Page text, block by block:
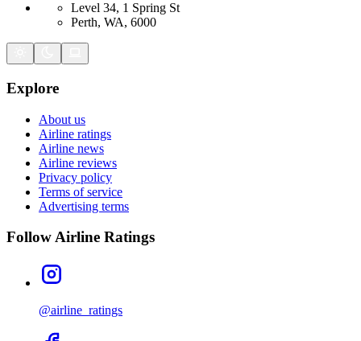
Level 34, 1 Spring St
Perth, WA, 6000
Explore
About us
Airline ratings
Airline news
Airline reviews
Privacy policy
Terms of service
Advertising terms
Follow Airline Ratings
@airline_ratings